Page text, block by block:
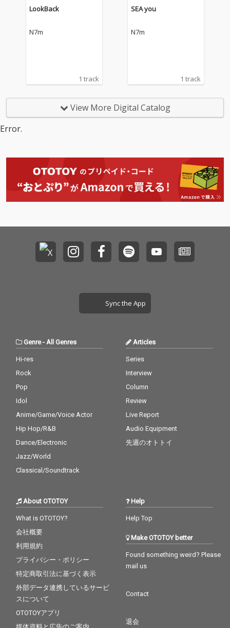
LookBack
N7m
1 track
SEA you
N7m
1 track
View More Digital Catalog
Error.
Sync the App
Genre-All Genres
Hi-res
Rock
Pop
Idol
Anime/Game/Voice Actor
Hip Hop/R&B
Dance/Electronic
Jazz/World
Classical/Soundtrack
Articles
Series
Interview
Column
Review
Live Report
Audio Equipment
先週のオトトイ
About OTOTOY
What is OTOTOY?
会社概要
利用規約
プライバシー・ポリシー
特定商取引法に基づく表示
外部データ連携しているサービ
スについて
OTOTOYアプリ
Help
Help Top
Make OTOTOY better
Found something weird? Please
mail us
Contact
退会